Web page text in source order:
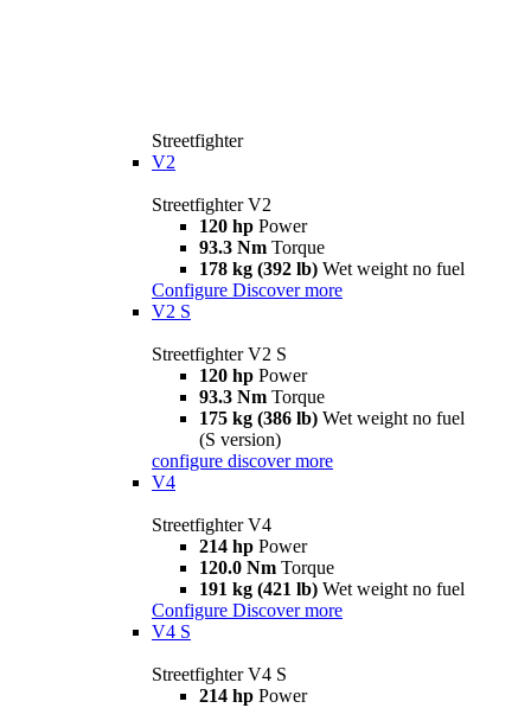
Streetfighter
V2
Streetfighter V2
120 hp Power
93.3 Nm Torque
178 kg (392 lb) Wet weight no fuel
Configure Discover more
V2 S
Streetfighter V2 S
120 hp Power
93.3 Nm Torque
175 kg (386 lb) Wet weight no fuel
(S version)
configure discover more
V4
Streetfighter V4
214 hp Power
120.0 Nm Torque
191 kg (421 lb) Wet weight no fuel
Configure Discover more
V4 S
Streetfighter V4 S
214 hp Power